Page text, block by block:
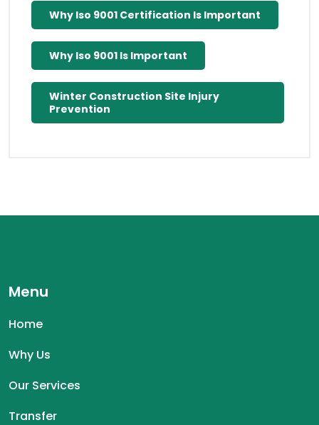
Why Iso 9001 Certification Is Important
Why Iso 9001 Is Important
Winter Construction Site Injury
Prevention
Menu
Home
Why Us
Our Services
Transfer